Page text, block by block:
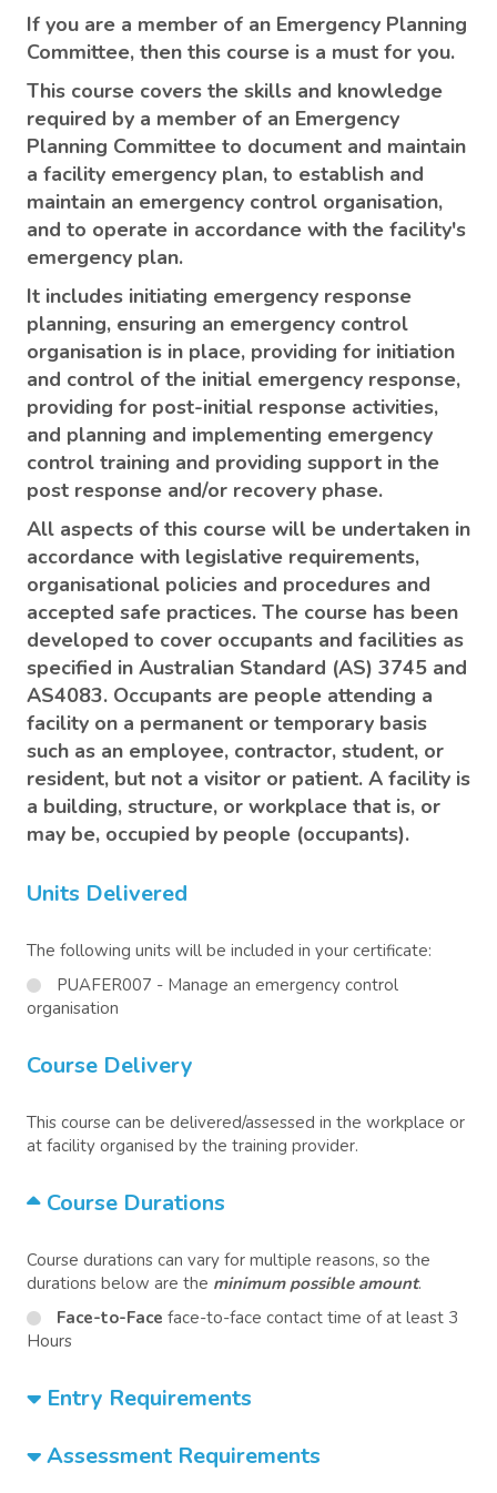
If you are a member of an Emergency Planning
Committee, then this course is a must for you.
This course covers the skills and knowledge
required by a member of an Emergency
Planning Committee to document and maintain
a facility emergency plan, to establish and
maintain an emergency control organisation,
and to operate in accordance with the facility's
emergency plan.
It includes initiating emergency response
planning, ensuring an emergency control
organisation is in place, providing for initiation
and control of the initial emergency response,
providing for post-initial response activities,
and planning and implementing emergency
control training and providing support in the
post response and/or recovery phase.
All aspects of this course will be undertaken in
accordance with legislative requirements,
organisational policies and procedures and
accepted safe practices. The course has been
developed to cover occupants and facilities as
specified in Australian Standard (AS) 3745 and
AS4083. Occupants are people attending a
facility on a permanent or temporary basis
such as an employee, contractor, student, or
resident, but not a visitor or patient. A facility is
a building, structure, or workplace that is, or
may be, occupied by people (occupants).
Units Delivered
The following units will be included in your certificate:
PUAFER007 - Manage an emergency control
organisation
Course Delivery
This course can be delivered/assessed in the workplace or
at facility organised by the training provider.
Course Durations
Course durations can vary for multiple reasons, so the
durations below are the minimum possible amount.
Face-to-Face face-to-face contact time of at least 3
Hours
Entry Requirements
Assessment Requirements